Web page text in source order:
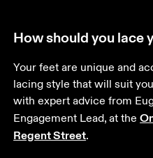
How should you lace
Your feet are unique and
lacing style that will suit
with expert advice from
Engagement Lead, at the
Regent Street.